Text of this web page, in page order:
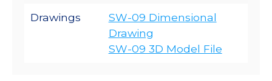
Drawings
SW-09 Dimensional
Drawing
SW-09 3D Model File